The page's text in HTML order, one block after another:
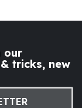
our
tricks, new